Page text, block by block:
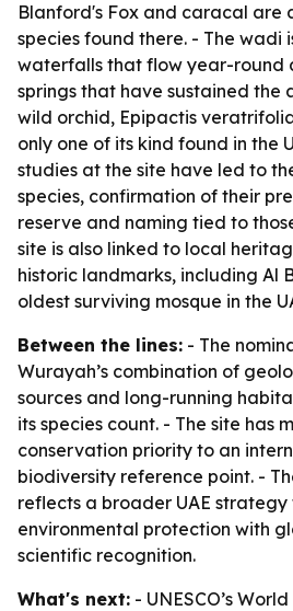
Blanford's Fox and caracal are
species found there. - The wadi
waterfalls that flow year-round
springs that have sustained the
wild orchid, Epipactis
only one of its kind found in the
studies at the site have led to
species, confirmation of their
reserve and naming tied to
site is also linked to local
historic landmarks, including Al
oldest surviving mosque in the
Between the lines: - The
Wurayah’s combination of
sources and long-running
its species count. - The site has
conservation priority to an
biodiversity reference point. -
reflects a broader UAE
environmental protection with
scientific recognition.
What's next: - UNESCO’s